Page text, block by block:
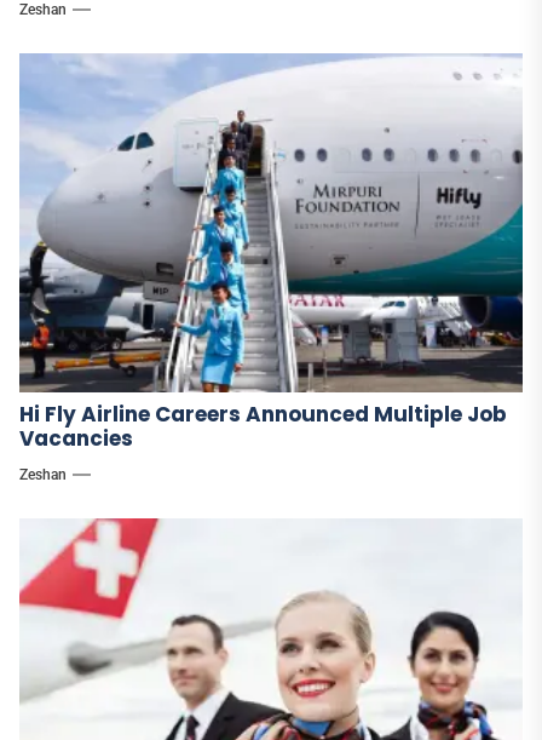
Zeshan
Hi Fly Airline Careers Announced Multiple Job
Vacancies
Zeshan